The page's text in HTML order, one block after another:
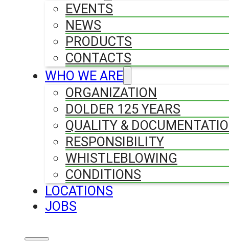
EVENTS
NEWS
PRODUCTS
CONTACTS
WHO WE ARE
ORGANIZATION
DOLDER 125 YEARS
QUALITY &
RESPONSIBILITY
WHISTLEBLOWING
CONDITIONS
LOCATIONS
JOBS